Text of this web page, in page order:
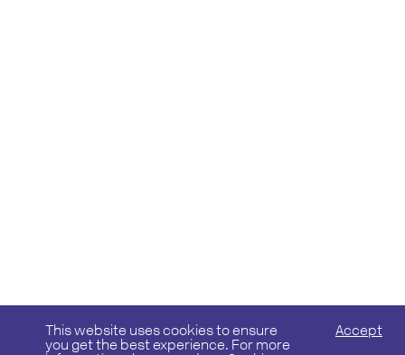
This website uses cookies to ensure
you get the best experience. For more
Accept